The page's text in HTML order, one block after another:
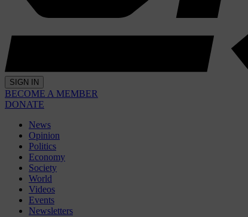
SIGN IN
BECOME A MEMBER
DONATE
News
Opinion
Politics
Economy
Society
World
Videos
Events
Newsletters